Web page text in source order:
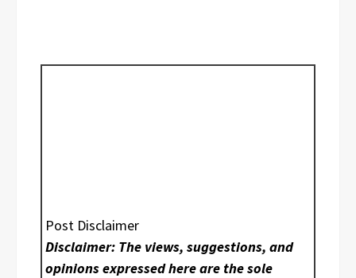
Post Disclaimer
Disclaimer: The views, suggestions, and
opinions expressed here are the sole